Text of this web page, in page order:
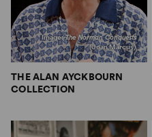
Image:The Norman Conquests
(Joan Marcus)
THE ALAN AYCKBOURN
COLLECTION